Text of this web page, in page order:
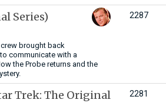
Series)
crew brought back
communicate with a
the Probe returns and the
2287
Trek: The Original
2281